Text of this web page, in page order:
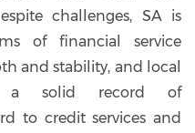
challenges, SA is
of financial service
and stability, and local
a solid record of
to credit services and